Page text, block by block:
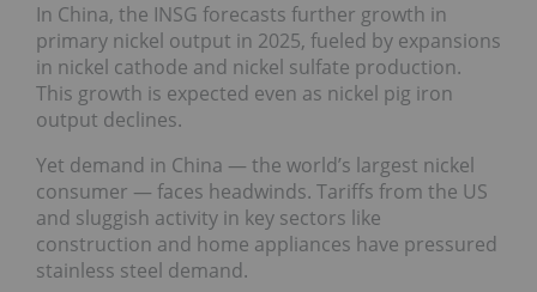
In China, the INSG forecasts further growth in
primary nickel output in 2025, fueled by expansions
in nickel cathode and nickel sulfate production.
This growth is expected even as nickel pig iron
output declines.
Yet demand in China — the world’s largest nickel
consumer — faces headwinds. Tariffs from the US
and sluggish activity in key sectors like
construction and home appliances have pressured
stainless steel demand.